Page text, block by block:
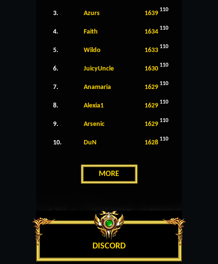
3. Azurs 1639 110
4. Faith 1634 110
5. Wildo 1633 110
6. JuicyUncle 1630 110
7. Anamaria 1629 110
8. Alexia1 1629 110
9. Arsenic 1629 110
10. DuN 1628 110
MORE
DISCORD